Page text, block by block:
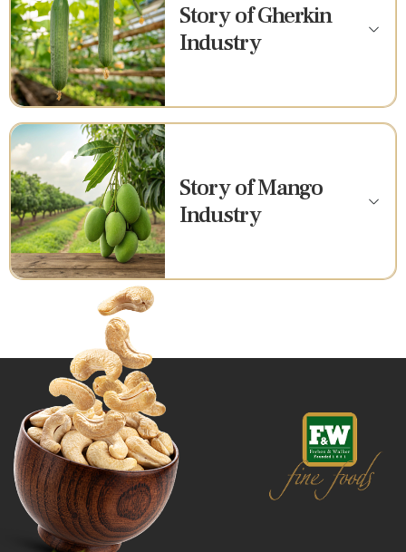
Story of Gherkin
Industry
Story of Mango
Industry